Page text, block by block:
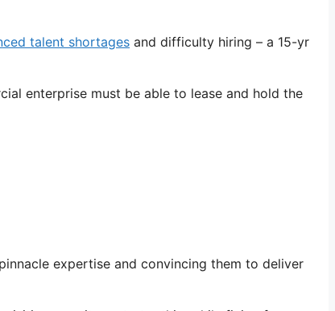
talent shortages and difficulty hiring – a 15-yr
enterprise must be able to lease and hold the
expertise and convincing them to deliver